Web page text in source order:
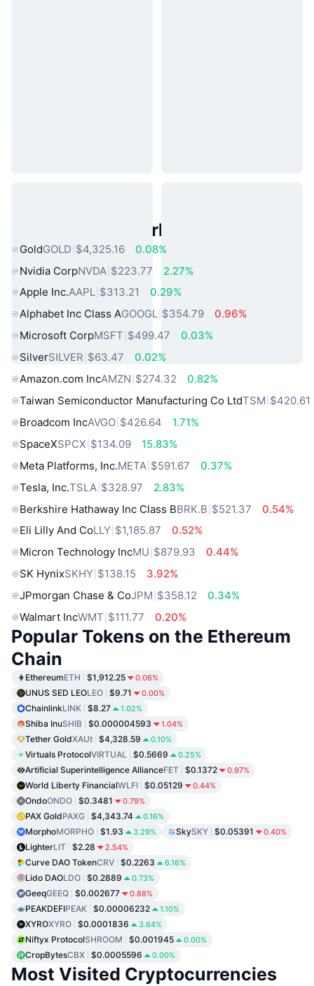
Popular Real World Assets
GoldGOLD $4,325.16
0.08%
Nvidia CorpNVDA $223.77
2.27%
Apple Inc.AAPL $313.21
0.29%
Alphabet Inc Class AGOOGL $354.79
0.96%
Microsoft CorpMSFT $499.47
0.03%
SilverSILVER $63.47
0.02%
Amazon.com IncAMZN $274.32
0.82%
Taiwan Semiconductor Manufacturing Co LtdTSM $420.61
Broadcom IncAVGO $426.64
1.71%
SpaceXSPCX $134.09
15.83%
Meta Platforms, Inc.META $591.67
0.37%
Tesla, Inc.TSLA $328.97
2.83%
Berkshire Hathaway Inc Class BBRK.B $521.37
0.54%
Eli Lilly And CoLLY $1,185.87
0.52%
Micron Technology IncMU $879.93
0.44%
SK HynixSKHY $138.15
3.92%
JPmorgan Chase & CoJPM $358.12
0.34%
Walmart IncWMT $111.77 0.20%
Popular Tokens on the Ethereum
Chain
EthereumETH $1,912.25 0.06%
UNUS SED LEOLEO $9.71 0.00%
ChainlinkLINK $8.27 1.02%
Shiba InuSHIB $0.000004593 1.04%
Tether GoldXAUt $4,328.59 0.10%
Virtuals ProtocolVIRTUAL $0.5669 0.25%
Artificial Superintelligence AllianceFET $0.1372 0.97%
World Liberty FinancialWLFI $0.05129 0.44%
OndoONDO $0.3481 0.79%
PAX GoldPAXG $4,343.74 0.16%
MorphoMORPHO $1.93 3.29% SkySKY $0.05391 0.40%
LighterLIT $2.28 2.54%
Curve DAO TokenCRV $0.2263 6.16%
Lido DAOLDO $0.2889 0.73%
GeeqGEEQ $0.002677 0.88%
PEAKDEFIPEAK $0.00006232 1.10%
XYROXYRO $0.0001836 3.64%
Niftyx ProtocolSHROOM $0.001945 0.00%
CropBytesCBX $0.0005596 0.00%
Most Visited Cryptocurrencies